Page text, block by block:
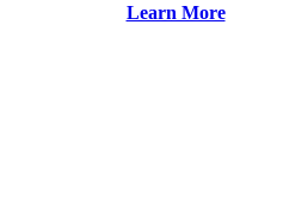
Learn More